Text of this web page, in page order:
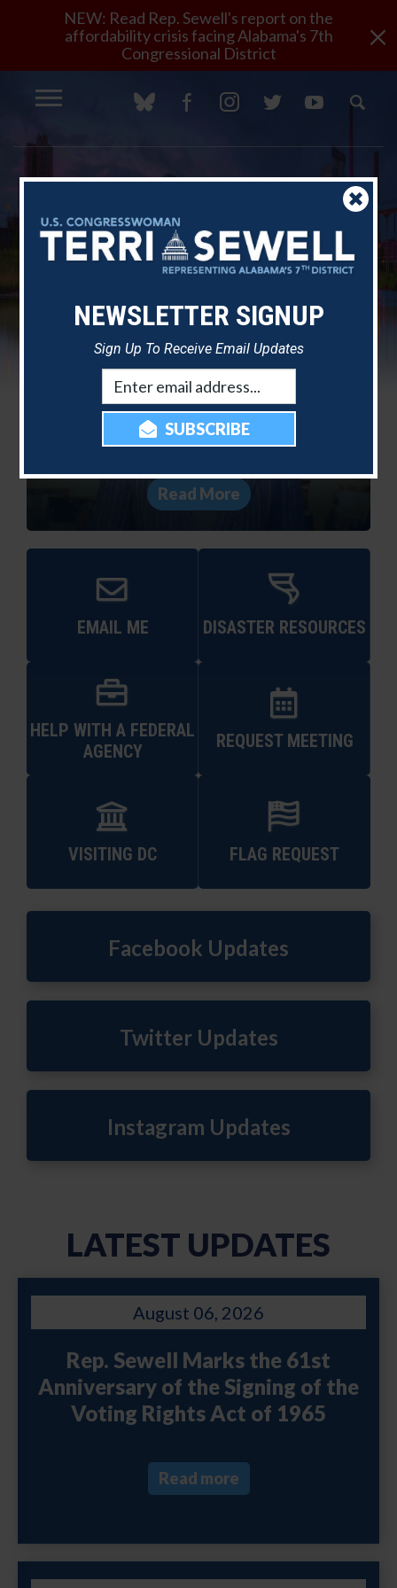
×
NEW: Read Rep. Sewell's report on the
affordability crisis facing Alabama's 7th
Congressional District
Rep. Sewell Marks America's
250th Birthday with
Independence Day Video
Message
Read More
EMAIL ME DISASTER RESOURCES
HELP WITH A FEDERAL
AGENCY
REQUEST MEETING
VISITING DC FLAG REQUEST
LATEST UPDATES
August 06, 2026
Rep. Sewell Marks the 61st
Anniversary of the Signing of the
Voting Rights Act of 1965
Read more
NEWSLETTER SIGNUP
Sign Up To Receive Email Updates
Email